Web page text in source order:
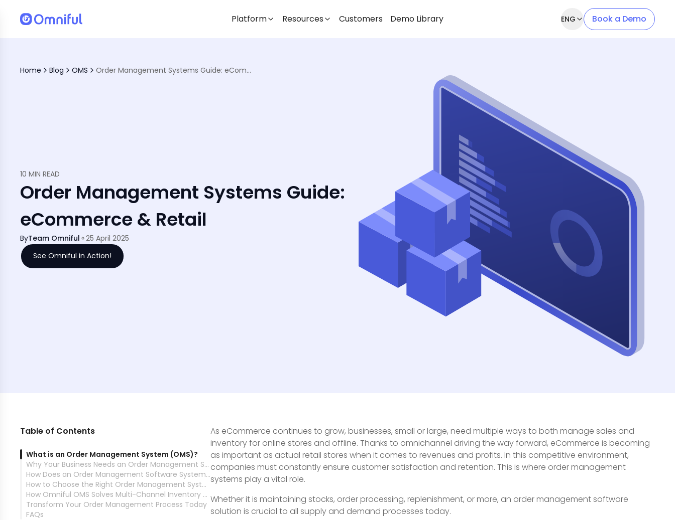
Platform Resources Customers Demo Library ENG Book a Demo
Home Blog OMS Order Management Systems Guide: eCommerce & Retail
10 MIN READ
Order Management Systems Guide:
eCommerce & Retail
ByTeam Omniful
25 April 2025
See Omniful in Action!
to Customer Satisfaction
Table of Contents
What is an Order Management System (OMS)?
Why Your Business Needs an Order Management System
How Does an Order Management Software System Work?
How to Choose the Right Order Management System for Your Business That Leads to Customer Satisfaction
How Omniful OMS Solves Multi-Channel Inventory Management &amp; Order Fulfillment Challenges
Transform Your Order Management Process Today
FAQs
As eCommerce continues to grow, businesses, small or large, need multiple ways to both manage sales and
inventory for online stores and offline. Thanks to omnichannel driving the way forward, eCommerce is becoming
as important as actual retail stores when it comes to revenues and profits. In this competitive environment,
companies must constantly ensure customer satisfaction and retention. This is where order management
systems play a vital role.
Whether it is maintaining stocks, order processing, replenishment, or more, an order management software
solution is crucial to all supply and demand processes today.